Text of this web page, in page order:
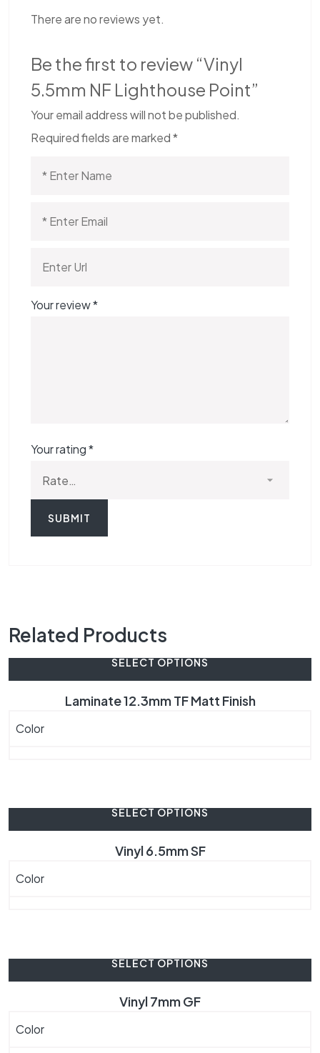
There are no reviews yet.
Be the first to review “Vinyl
5.5mm NF Lighthouse Point”
Your email address will not be published.
Required fields are marked*
Your review*
Your rating*
Related Products
SELECT OPTIONS
Laminate 12.3mm TF Matt Finish
Color
SELECT OPTIONS
Vinyl 6.5mm SF
Color
SELECT OPTIONS
Vinyl 7mm GF
Color